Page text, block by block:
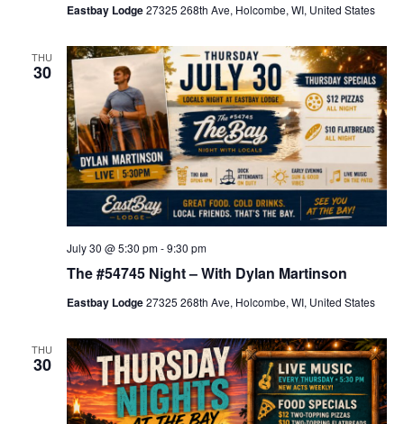
i
o
n
o
-
H
a
p
p
y
H
o
u
r
Eastbay Lodge27325 268th Ave, Holcombe, WI, United States
THU
30
The #54745 Night – With Dylan Martinson
July 30 @ 5:30 pm-9:30 pm
Eastbay Lodge27325 268th Ave, Holcombe, WI, United States
THU
30